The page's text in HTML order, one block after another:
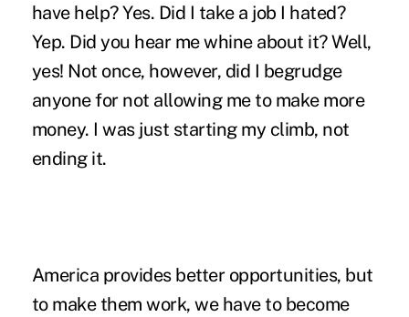
have help? Yes. Did I take a job I hated?
Yep. Did you hear me whine about it? Well,
yes! Not once, however, did I begrudge
anyone for not allowing me to make more
money. I was just starting my climb, not
ending it.
America provides better opportunities, but
to make them work, we have to become